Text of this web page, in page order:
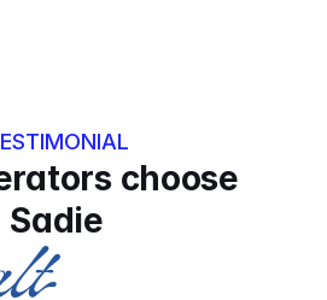
choose
Sadie